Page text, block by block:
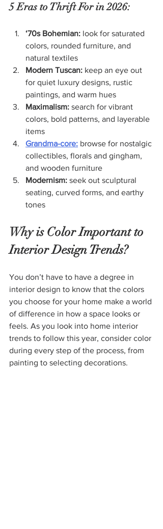
5 Eras to Thrift For in 2026:
‘70s Bohemian: look for saturated
colors, rounded furniture, and
natural textiles
Modern Tuscan: keep an eye out
for quiet luxury designs, rustic
paintings, and warm hues
Maximalism: search for vibrant
colors, bold patterns, and layerable
items
Grandma-core: browse for nostalgic
collectibles, florals and gingham,
and wooden furniture
Modernism: seek out sculptural
seating, curved forms, and earthy
tones
Why is Color Important to
Interior Design Trends?
You don’t have to have a degree in
interior design to know that the colors
you choose for your home make a world
of difference in how a space looks or
feels. As you look into home interior
trends to follow this year, consider color
during every step of the process, from
painting to selecting decorations.